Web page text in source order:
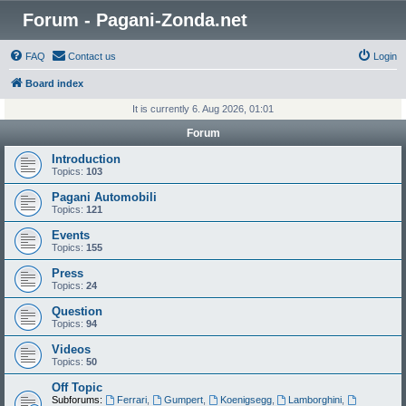
Forum - Pagani-Zonda.net
FAQ Contact us Login
Board index
It is currently 6. Aug 2026, 01:01
Forum
Introduction
Topics: 103
Pagani Automobili
Topics: 121
Events
Topics: 155
Press
Topics: 24
Question
Topics: 94
Videos
Topics: 50
Off Topic
Subforums: Ferrari, Gumpert, Koenigsegg, Lamborghini